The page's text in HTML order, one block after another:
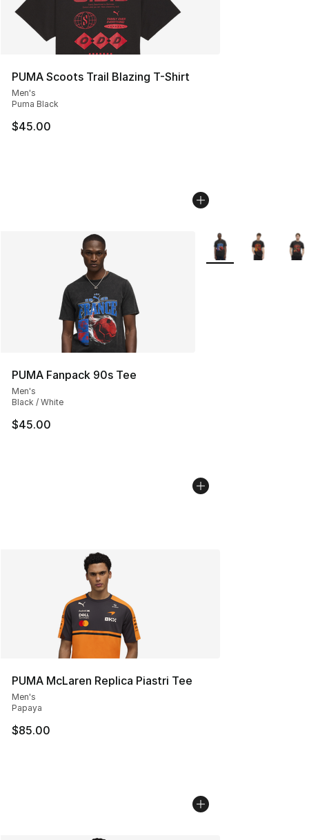
PUMA Scoots Trail Blazing T-Shirt
Men's
Puma Black
$45.00
PUMA Fanpack 90s Tee
Men's
Black / White
$45.00
More Colors
PUMA McLaren Replica Piastri Tee
Men's
Papaya
$85.00